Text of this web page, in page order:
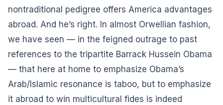
nontraditional pedigree offers America advantages
abroad. And he’s right. In almost Orwellian fashion,
we have seen — in the feigned outrage to past
references to the tripartite Barrack Hussein Obama
— that here at home to emphasize Obama’s
Arab/Islamic resonance is taboo, but to emphasize
it abroad to win multicultural fides is indeed